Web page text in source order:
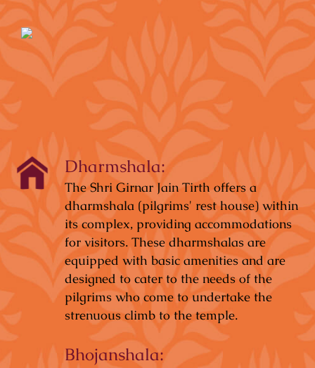
Dharmshala:
The Shri Girnar Jain Tirth offers a
dharmshala (pilgrims' rest house) within
its complex, providing accommodations
for visitors. These dharmshalas are
equipped with basic amenities and are
designed to cater to the needs of the
pilgrims who come to undertake the
strenuous climb to the temple.
Bhojanshala: